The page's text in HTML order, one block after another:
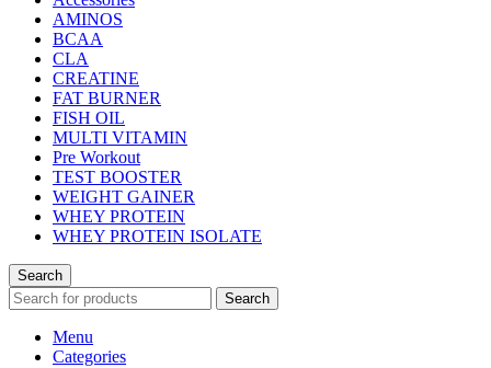
AMINOS
BCAA
CLA
CREATINE
FAT BURNER
FISH OIL
MULTI VITAMIN
Pre Workout
TEST BOOSTER
WEIGHT GAINER
WHEY PROTEIN
WHEY PROTEIN ISOLATE
Search
Search
Menu
Categories